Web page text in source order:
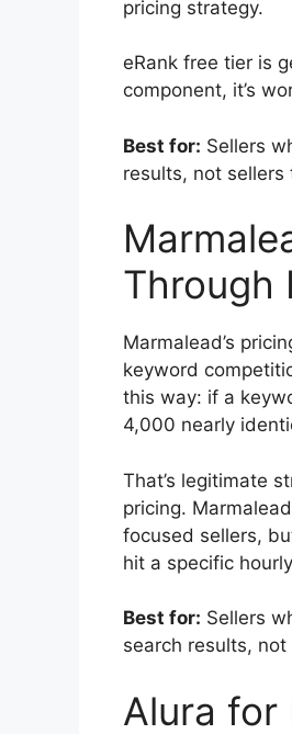
pricing strategy.
eRank free tier is
component, it’s
Best for: Sellers
results, not
Through
Marmalead’s
keyword
this way: if a
4,000 nearly
That’s legitimate
pricing.
focused sellers,
hit a specific
Best for: Sellers
search results,
Alura for